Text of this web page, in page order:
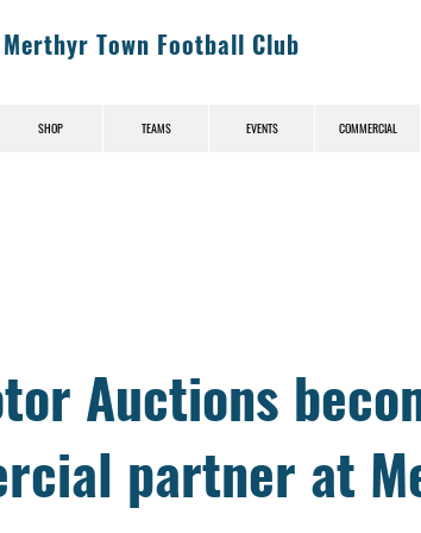
Merthyr Town Football Club
SHOP TEAMS EVENTS COMMERCIAL
Auctions
partner at